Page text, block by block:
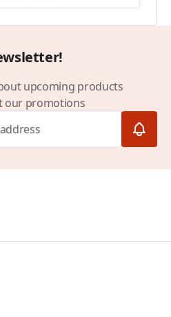
upcoming products
our promotions